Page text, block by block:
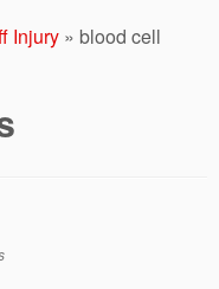
Injury » blood cell